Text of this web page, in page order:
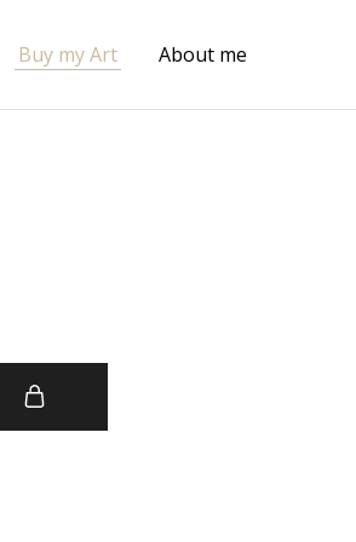
Buy my Art About me